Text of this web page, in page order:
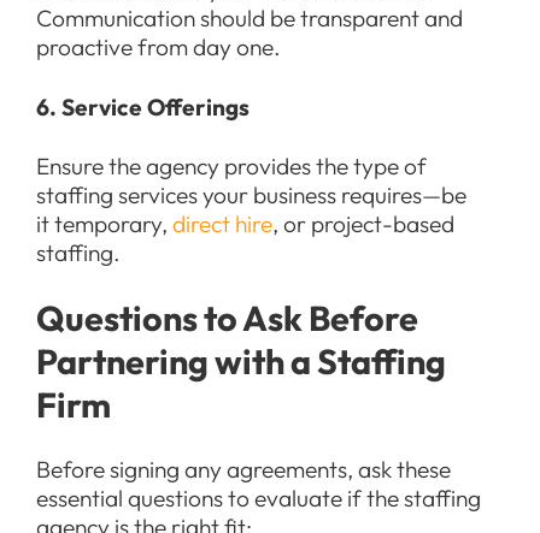
Communication should be transparent and
proactive from day one.
6. Service Offerings
Ensure the agency provides the type of
staffing services your business requires—be
it temporary, direct hire, or project-based
staffing.
Questions to Ask Before
Partnering with a Staffing
Firm
Before signing any agreements, ask these
essential questions to evaluate if the staffing
agency is the right fit: